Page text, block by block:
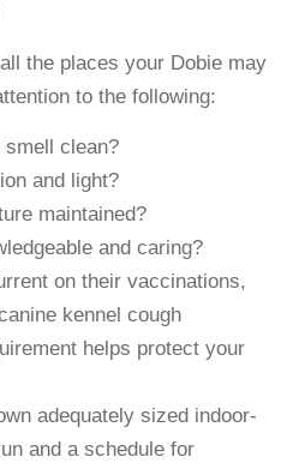
the places your Dobie may
to the following:
clean?
and light?
maintained?
and caring?
on their vaccinations,
kennel cough
helps protect your
adequately sized indoor-
and a schedule for